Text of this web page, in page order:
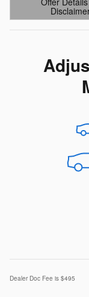
Open Details
Dealer Doc Fee is $495